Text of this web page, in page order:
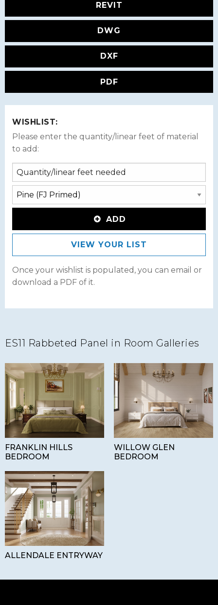
REVIT
DWG
DXF
PDF
WISHLIST:
Please enter the quantity/linear feet of material
to add:
ADD
VIEW YOUR LIST
Once your wishlist is populated, you can email or
download a PDF of it.
ES11 Rabbeted Panel in Room Galleries
FRANKLIN HILLS
BEDROOM
WILLOW GLEN
BEDROOM
ALLENDALE ENTRYWAY